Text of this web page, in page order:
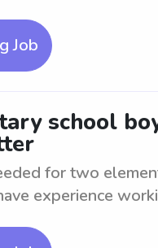
Job
school
for two
experience